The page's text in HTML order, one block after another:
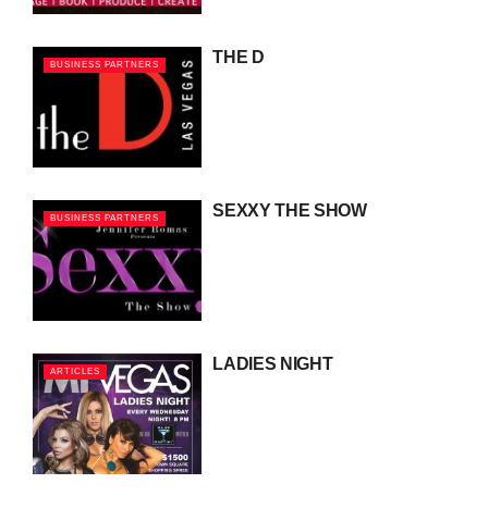
BUSINESS PARTNERS THE D
BUSINESS PARTNERS SEXXY THE SHOW
ARTICLES LADIES NIGHT